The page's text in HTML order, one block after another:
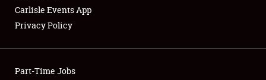
Club Relations
Carlisle Events App
Privacy Policy
Part-Time Jobs